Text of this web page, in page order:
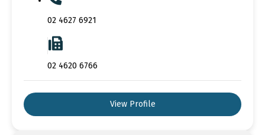
02 4627 6921
02 4620 6766
View Profile